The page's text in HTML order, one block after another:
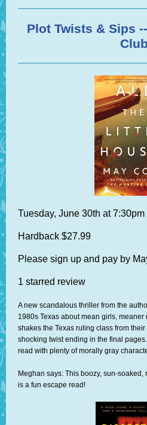
Plot Twists & Sips
Club
Tuesday, June 30th at 7:30pm
Hardback $27.99
Please sign up and pay by
1 starred review
A new scandalous thriller from the
1980s Texas about mean girls, meaner
shakes the Texas ruling class from
shocking twist ending in the final
read with plenty of morally gray
Meghan says: This boozy, sun-
is a fun escape read!